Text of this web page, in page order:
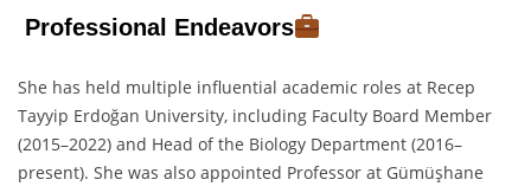
Professional Endeavors
She has held multiple influential academic roles at Recep
Tayyip Erdoğan University, including Faculty Board Member
(2015–2022) and Head of the Biology Department (2016–
present). She was also appointed Professor at Gümüşhane